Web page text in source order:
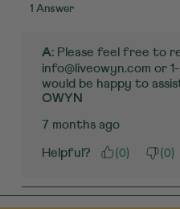
1 Answer
A: Please feel free to
info@liveowyn.com or
would be happy to
OWYN
7 months ago
Helpful?
(0) (0)